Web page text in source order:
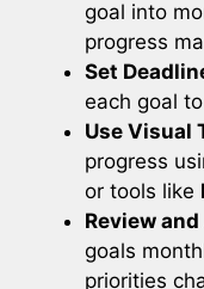
goal into
progress
Set
each goal
Use Visual
progress
or tools like
Review
goals
priorities